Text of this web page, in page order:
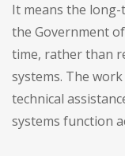
It means the
the Government
time, rather than
systems. The
technical
systems function